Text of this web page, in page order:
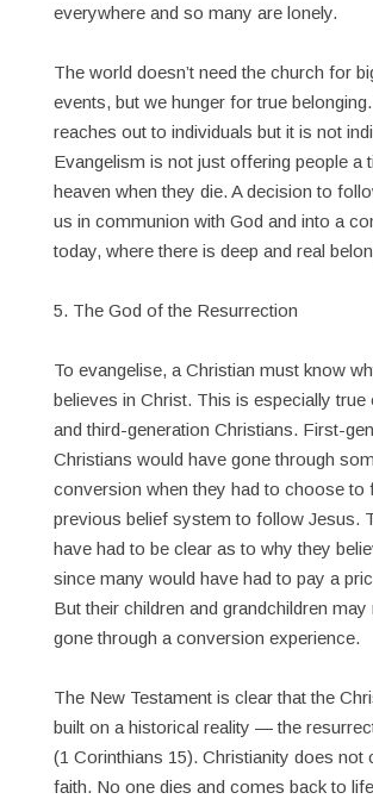
everywhere and so many are lonely.
The world doesn’t need the church for
events, but we hunger for true
reaches out to individuals but it is not
Evangelism is not just offering people a
heaven when they die. A decision to
us in communion with God and into a
today, where there is deep and real
5. The God of the Resurrection
To evangelise, a Christian must know
believes in Christ. This is especially
and third-generation Christians. First-
Christians would have gone through
conversion when they had to choose to
previous belief system to follow Jesus.
have had to be clear as to why they
since many would have had to pay a
But their children and grandchildren may
gone through a conversion experience.
The New Testament is clear that the
built on a historical reality — the
(1 Corinthians 15). Christianity does not
faith. No one dies and comes back to